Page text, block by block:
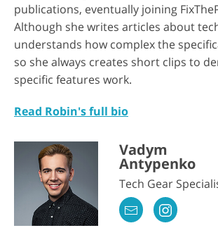
publications, eventually joining
Although she writes articles about
understands how complex the
so she always creates short clips to
specific features work.
Read Robin's full bio
Vadym
Antypenko
Tech Gear